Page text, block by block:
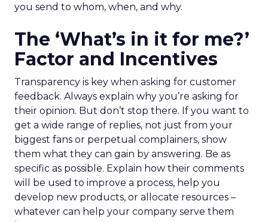
you send to whom, when, and why.
The ‘What’s in it for me?’
Factor and Incentives
Transparency is key when asking for customer
feedback. Always explain why you’re asking for
their opinion. But don’t stop there. If you want to
get a wide range of replies, not just from your
biggest fans or perpetual complainers, show
them what they can gain by answering. Be as
specific as possible. Explain how their comments
will be used to improve a process, help you
develop new products, or allocate resources –
whatever can help your company serve them